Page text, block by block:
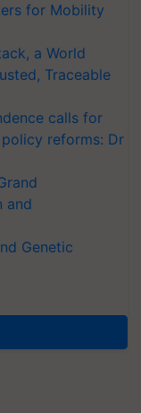
for Mobility
a World
Traceable
calls for
reforms: Dr
and
Genetic